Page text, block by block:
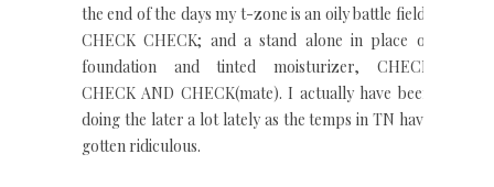
the end of the days my t-zone is an oily battle field,
CHECK CHECK; and a stand alone in place of
foundation and tinted moisturizer, CHECK
CHECK AND CHECK(mate). I actually have been
doing the later a lot lately as the temps in TN have
gotten ridiculous.